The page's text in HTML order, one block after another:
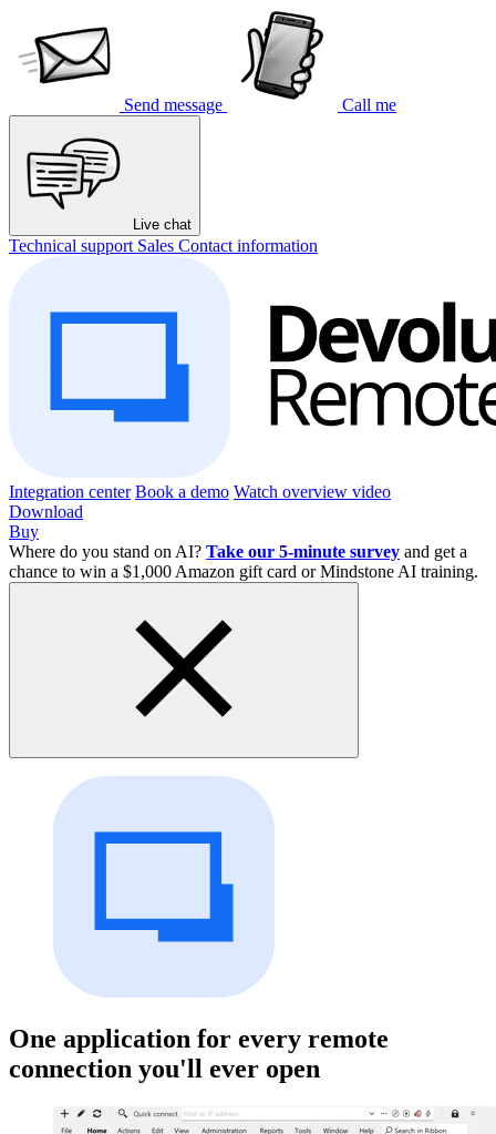
Send message Call me
Live chat
Technical support Sales Contact information
Integration center Book a demo Watch overview video
Download
Buy
Where do you stand on AI? Take our 5-minute survey and get a
chance to win a $1,000 Amazon gift card or Mindstone AI training.
One application for every remote
connection you'll ever open